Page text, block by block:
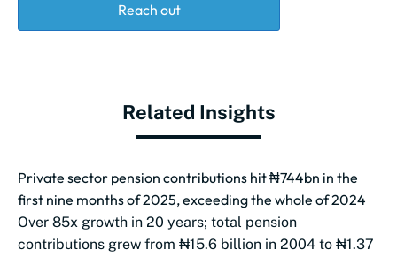
Reach out
Related Insights
Private sector pension contributions hit ₦744bn in the
first nine months of 2025, exceeding the whole of 2024
Over 85x growth in 20 years; total pension
contributions grew from ₦15.6 billion in 2004 to ₦1.37